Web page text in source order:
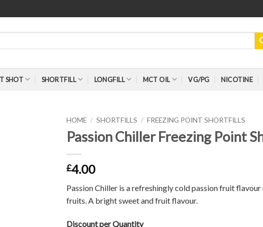
SHOT SHORTFILL LONGFILL MCT OIL VG/PG NICOTINE
HOME / SHORTFILLS / FREEZING POINT SHORTFILLS
Passion Chiller Freezing Point
£4.00
Passion Chiller is a refreshingly cold passion fruit
fruits. A bright sweet and fruit flavour.
Discount per Quantity